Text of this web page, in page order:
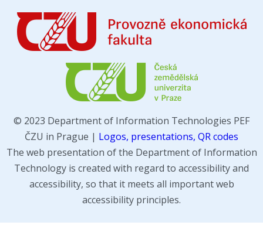
© 2023 Department of Information Technologies PEF
ČZU in Prague | Logos, presentations, QR codes
The web presentation of the Department of Information
Technology is created with regard to accessibility and
accessibility, so that it meets all important web
accessibility principles.